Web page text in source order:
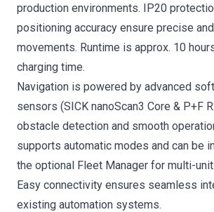
production environments. IP20
positioning accuracy ensure precise
movements. Runtime is approx. 10
charging time.
Navigation is powered by advanced
sensors (SICK nanoScan3 Core & P+F
obstacle detection and smooth
supports automatic modes and can be
the optional Fleet Manager for multi-
Easy connectivity ensures seamless
existing automation systems.